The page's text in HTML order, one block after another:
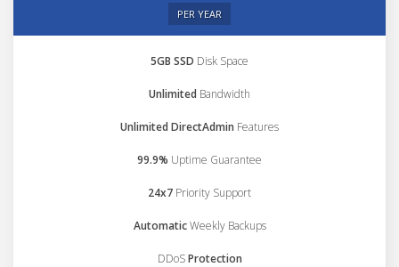
PER YEAR
5GB SSD Disk Space
Unlimited Bandwidth
Unlimited DirectAdmin Features
99.9% Uptime Guarantee
24x7 Priority Support
AutomaticWeekly Backups
DDoSProtection